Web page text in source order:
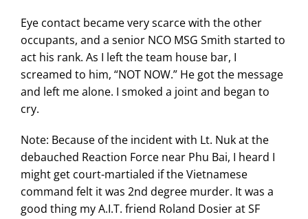
Eye contact became very scarce with the other
occupants, and a senior NCO MSG Smith started to
act his rank. As I left the team house bar, I
screamed to him, “NOT NOW.” He got the message
and left me alone. I smoked a joint and began to
cry.
Note: Because of the incident with Lt. Nuk at the
debauched Reaction Force near Phu Bai, I heard I
might get court-martialed if the Vietnamese
command felt it was 2nd degree murder. It was a
good thing my A.I.T. friend Roland Dosier at SF